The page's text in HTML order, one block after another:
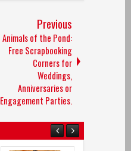
Previous
Animals of the Pond:
Free Scrapbooking
Corners for
Weddings,
Anniversaries or
Engagement Parties.